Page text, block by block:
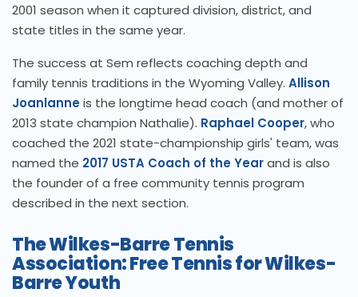
2001 season when it captured division, district, and
state titles in the same year.
The success at Sem reflects coaching depth and
family tennis traditions in the Wyoming Valley. Allison
Joanlanneis the longtime head coach (and mother of
2013 state champion Nathalie). Raphael Cooper, who
coached the 2021 state-championship girls' team, was
named the 2017 USTA Coach of the Yearand is also
the founder of a free community tennis program
described in the next section.
The Wilkes-Barre Tennis
Association: Free Tennis for Wilkes-
Barre Youth